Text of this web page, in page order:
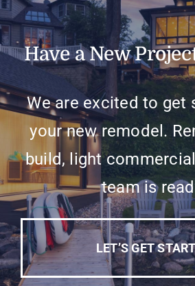
Have a New
We are excited to get
your new remodel.
build, light
team is
LET’S GET